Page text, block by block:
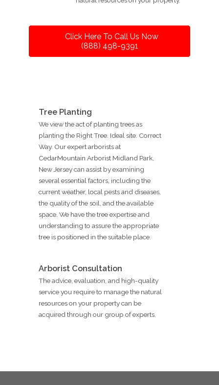
Click Here To Call Us Now
(888) 498-9391
Tree Planting
We view the act of planting trees as
planting the Right Tree. Ideal site. Correct
Way. Our expert arborists at
CedarMountain Arborist Midland Park,
New Jersey can assist by examining
several essential factors, including the
current weather, local pests and diseases,
the quality of the soil, and the available
space. We have the tree expertise and
understanding to assure the appropriate
tree is positioned in the suitable place.
Arborist Consultation
The advice, evaluation, and high-quality
service you require to manage the natural
resources on your property can be
acquired through our group of experts.